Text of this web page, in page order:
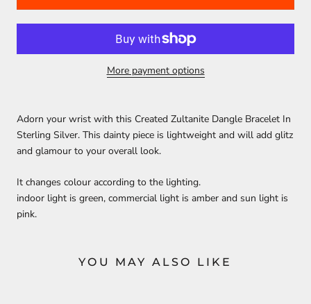
More payment options
Adorn your wrist with this Created Zultanite Dangle Bracelet In
Sterling Silver. This dainty piece is lightweight and will add glitz
and glamour to your overall look.
It changes colour according to the lighting.
indoor light is green, commercial light is amber and sun light is
pink.
YOU MAY ALSO LIKE